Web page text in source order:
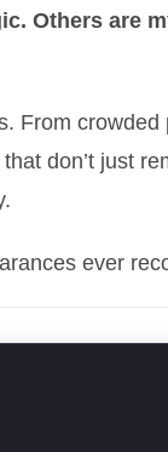
Others are
From
don’t just
ever